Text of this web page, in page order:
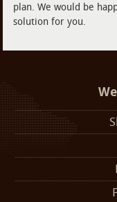
plan. We would be
solution for you.